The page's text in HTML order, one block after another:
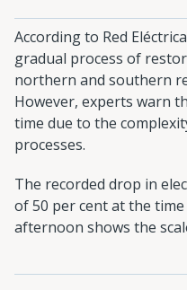
According to Red
gradual process of
northern and southern
However, experts warn
time due to the
processes.
The recorded drop in
of 50 per cent at the
afternoon shows the